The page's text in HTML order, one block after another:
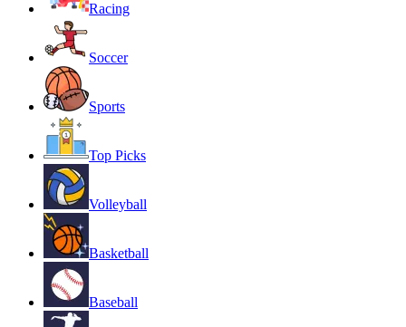
Racing
Soccer
Sports
Top Picks
Volleyball
Basketball
Baseball